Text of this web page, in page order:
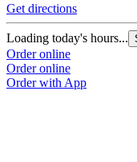
Get directions
Loading today's hours...
Order online
Order online
Order with App